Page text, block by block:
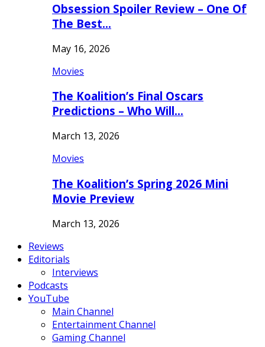
Obsession Spoiler Review – One Of
The Best…
May 16, 2026
Movies
The Koalition’s Final Oscars
Predictions – Who Will…
March 13, 2026
Movies
The Koalition’s Spring 2026 Mini
Movie Preview
March 13, 2026
Reviews
Editorials
Interviews
Podcasts
YouTube
Main Channel
Entertainment Channel
Gaming Channel